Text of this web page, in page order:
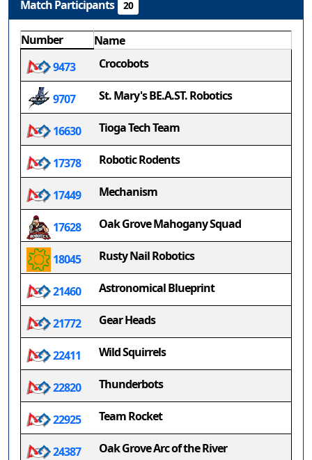
Match Participants 20
Number
Name
9473
Crocobots
9707 St. Mary's BE.A.ST. Robotics
16630 Tioga Tech Team
17378 Robotic Rodents
17449 Mechanism
17628 Oak Grove Mahogany Squad
18045 Rusty Nail Robotics
21460 Astronomical Blueprint
21772 Gear Heads
22411 Wild Squirrels
22820 Thunderbots
22925 Team Rocket
24387 Oak Grove Arc of the River